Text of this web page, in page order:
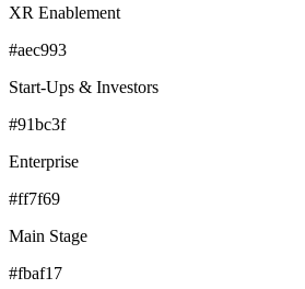
XR Enablement
#aec993
Start-Ups & Investors
#91bc3f
Enterprise
#ff7f69
Main Stage
#fbaf17